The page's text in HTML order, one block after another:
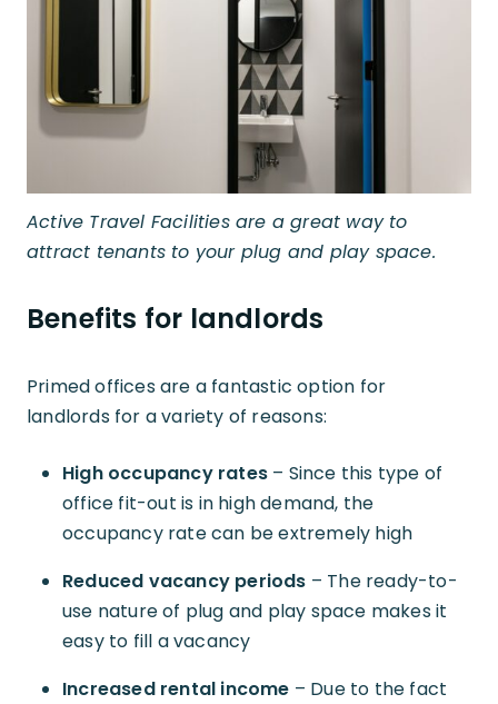
Active Travel Facilities are a great way to
attract tenants to your plug and play space.
Benefits for landlords
Primed offices are a fantastic option for
landlords for a variety of reasons:
High occupancy rates – Since this type of
office fit-out is in high demand, the
occupancy rate can be extremely high
Reduced vacancy periods – The ready-to-
use nature of plug and play space makes it
easy to fill a vacancy
Increased rental income – Due to the fact